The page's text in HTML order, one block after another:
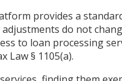
provides a
do not
to loan processing
§ 1105(a).